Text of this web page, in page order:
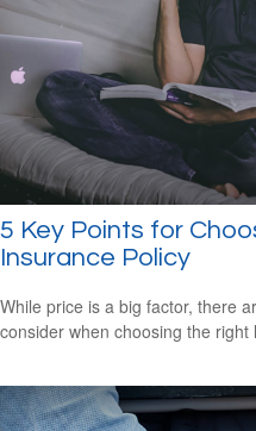
5 Key Points for
Insurance Policy
While price is a big factor, there
consider when choosing the